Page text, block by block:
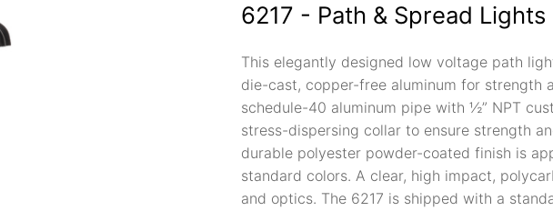
6217 - Path & Spread Lights
This elegantly designed low voltage path
die-cast, copper-free aluminum for strength
schedule-40 aluminum pipe with ½” NPT
stress-dispersing collar to ensure strength
durable polyester powder-coated finish is
standard colors. A clear, high impact,
and optics. The 6217 is shipped with a